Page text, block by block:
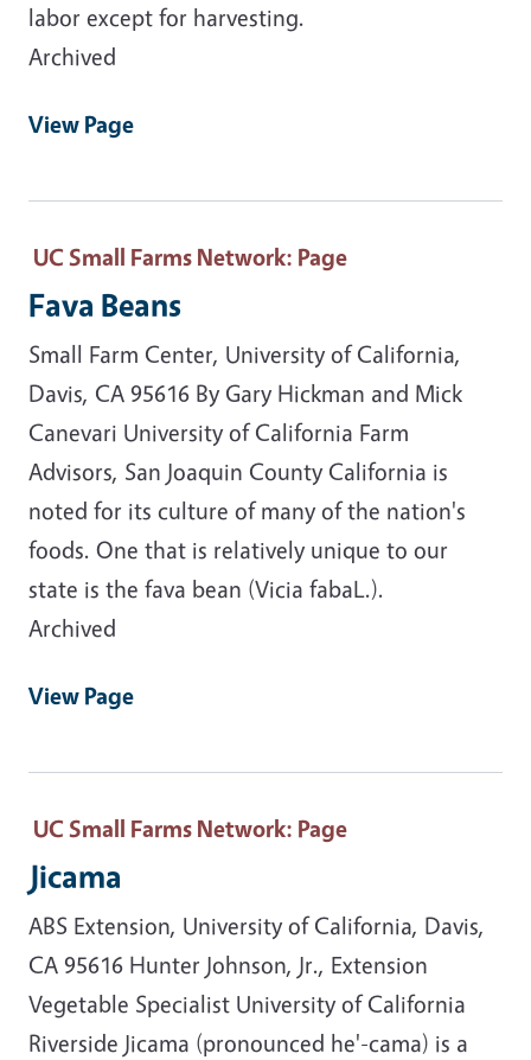
labor except for harvesting.
Archived
View Page
UC Small Farms Network: Page
Fava Beans
Small Farm Center, University of California,
Davis, CA 95616 By Gary Hickman and Mick
Canevari University of California Farm
Advisors, San Joaquin County California is
noted for its culture of many of the nation's
foods. One that is relatively unique to our
state is the fava bean (Vicia fabaL.).
Archived
View Page
UC Small Farms Network: Page
Jicama
ABS Extension, University of California, Davis,
CA 95616 Hunter Johnson, Jr., Extension
Vegetable Specialist University of California
Riverside Jicama (pronounced he'-cama) is a